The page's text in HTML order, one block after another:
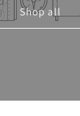
Shop all